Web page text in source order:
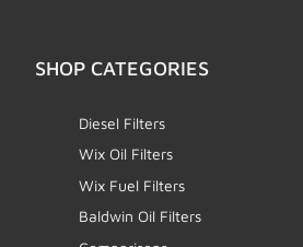
SHOP CATEGORIES
Diesel Filters
Wix Oil Filters
Wix Fuel Filters
Baldwin Oil Filters